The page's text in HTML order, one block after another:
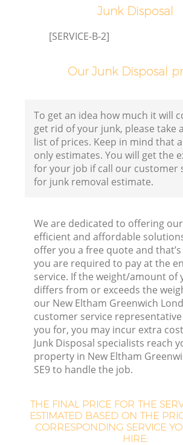
Junk Disposal
[SERVICE-B-2]
Our Junk Disposal
To get an idea how much it will
get rid of your junk, please take
list of prices. Keep in mind that
only estimates. You will get the
for your job if call our customer
for junk removal estimate.
We are dedicated to offering
efficient and affordable
offer you a free quote and
you are required to pay at the
service. If the weight/amount of
differs from or exceeds the
our New Eltham Greenwich
customer service
you for, you may incur extra
Junk Disposal specialists reach
property in New Eltham
SE9 to handle the job.
THE FINAL PRICE FOR THE
ESTIMATED BASED ON THE
CORRESPONDING SERVICE
HIRE: